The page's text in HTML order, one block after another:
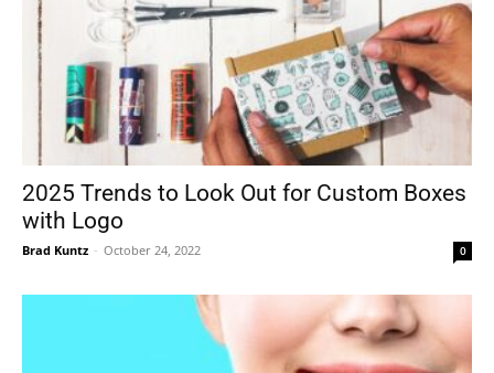
2025 Trends to Look Out for Custom Boxes
with Logo
Brad Kuntz - October 24, 2022 0